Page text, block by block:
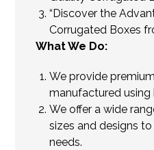
“Discover the
Corrugated Boxes
What We Do:
We provide
manufactured
We offer a wide
sizes and designs
needs.